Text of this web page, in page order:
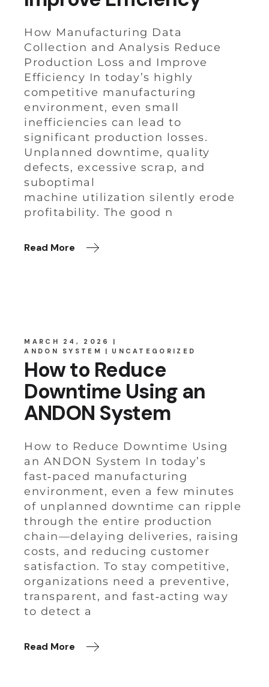
How Manufacturing Data
Collection and Analysis Reduce
Production Loss and Improve
Efficiency In today’s highly
competitive manufacturing
environment, even small
inefficiencies can lead to
significant production losses.
Unplanned downtime, quality
defects, excessive scrap, and
suboptimal
machine utilization silently erode
profitability. The good n
Read More
MARCH 24, 2026
ANDON SYSTEM
UNCATEGORIZED
How to Reduce
Downtime Using an
ANDON System
How to Reduce Downtime Using
an ANDON System In today’s
fast‑paced manufacturing
environment, even a few minutes
of unplanned downtime can ripple
through the entire production
chain—delaying deliveries, raising
costs, and reducing customer
satisfaction. To stay competitive,
organizations need a preventive,
transparent, and fast‑acting way
to detect a
Read More